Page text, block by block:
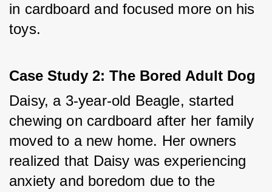
in cardboard and focused more on his
toys.
Case Study 2: The Bored Adult Dog
Daisy, a 3-year-old Beagle, started
chewing on cardboard after her family
moved to a new home. Her owners
realized that Daisy was experiencing
anxiety and boredom due to the